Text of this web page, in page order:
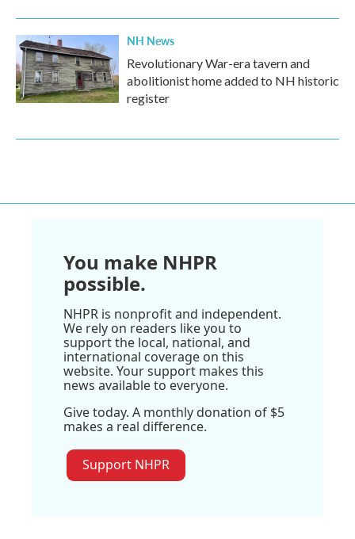
NH News
Revolutionary War-era tavern and
abolitionist home added to NH historic
register
You make NHPR
possible.
NHPR is nonprofit and independent.
We rely on readers like you to
support the local, national, and
international coverage on this
website. Your support makes this
news available to everyone.
Give today. A monthly donation of $5
makes a real difference.
Support NHPR